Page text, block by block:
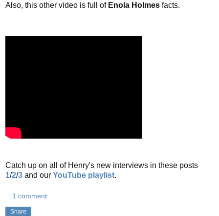
Also, this other video is full of Enola Holmes facts.
Catch up on all of Henry's new interviews in these posts
1/2/3 and our YouTube playlist.
1 comment:
Share